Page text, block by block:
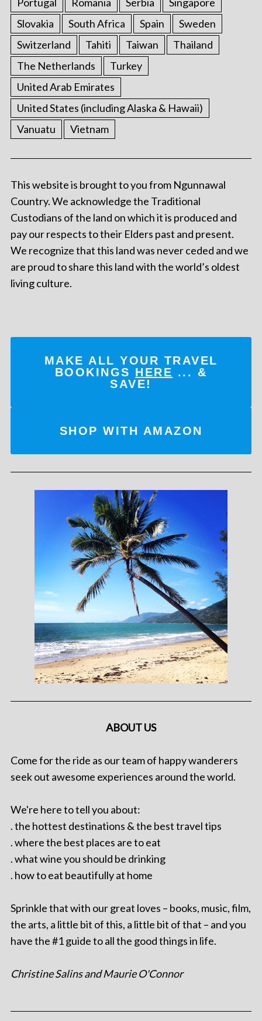
Slovakia
South Africa Spain
Sweden
Switzerland
Tahiti Taiwan
Thailand
The Netherlands
Turkey
United Arab Emirates
United States (including Alaska & Hawaii)
Vanuatu
Vietnam
This website is brought to you from Ngunnawal
Country. We acknowledge the Traditional
Custodians of the land on which it is produced and
pay our respects to their Elders past and present.
We recognize that this land was never ceded and we
are proud to share this land with the world’s oldest
living culture.
MAKE ALL YOUR TRAVEL
BOOKINGS HERE ... &
SAVE!
SHOP WITH AMAZON
ABOUT US
Come for the ride as our team of happy wanderers
seek out awesome experiences around the world.
We're here to tell you about:
. the hottest destinations & the best travel tips
. where the best places are to eat
. what wine you should be drinking
. how to eat beautifully at home
Sprinkle that with our great loves – books, music, film,
the arts, a little bit of this, a little bit of that – and you
have the #1 guide to all the good things in life.
Christine Salins and Maurie O'Connor